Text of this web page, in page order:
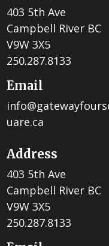
403 5th Ave
Campbell River BC
V9W 3X5
250.287.8133
Email
uare.ca
Address
403 5th Ave
Campbell River BC
V9W 3X5
250.287.8133